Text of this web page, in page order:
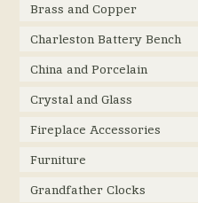
Brass and Copper
Charleston Battery Bench
China and Porcelain
Crystal and Glass
Fireplace Accessories
Furniture
Grandfather Clocks